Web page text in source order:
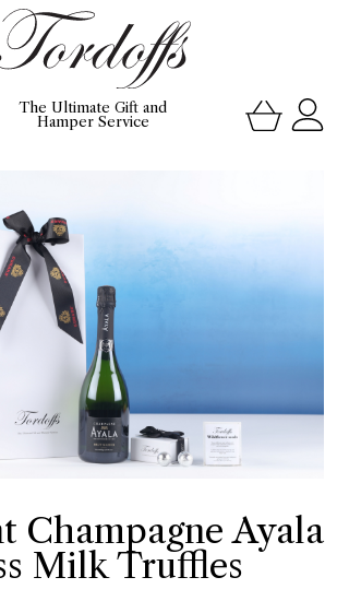
The Ultimate Gift and
Hamper Service
Champagne Ayala
Milk Truffles